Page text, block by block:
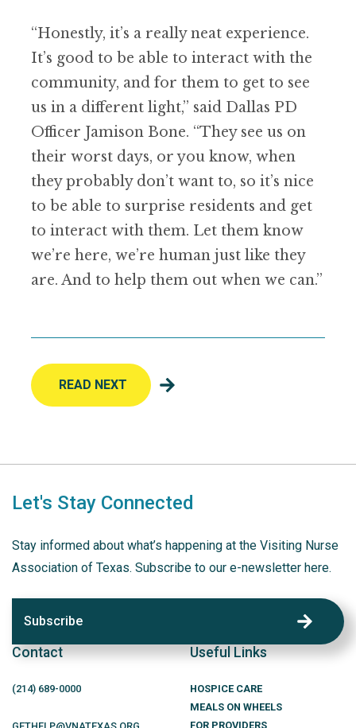
“Honestly, it’s a really neat experience.
It’s good to be able to interact with the
community, and for them to get to see
us in a different light,” said Dallas PD
Officer Jamison Bone. “They see us on
their worst days, or you know, when
they probably don’t want to, so it’s nice
to be able to surprise residents and get
to interact with them. Let them know
we’re here, we’re human just like they
are. And to help them out when we can.”
READ NEXT
Let's Stay Connected
Stay informed about what’s happening at the Visiting Nurse
Association of Texas. Subscribe to our e-newsletter here.
Subscribe
Contact
(214) 689-0000
Useful Links
HOSPICE CARE
MEALS ON WHEELS
FOR PROVIDERS